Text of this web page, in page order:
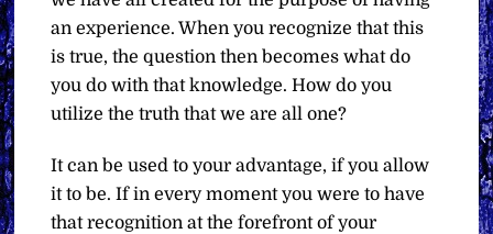
an experience. When you recognize that this
is true, the question then becomes what do
you do with that knowledge. How do you
utilize the truth that we are all one?
It can be used to your advantage, if you allow
it to be. If in every moment you were to have
that recognition at the forefront of your